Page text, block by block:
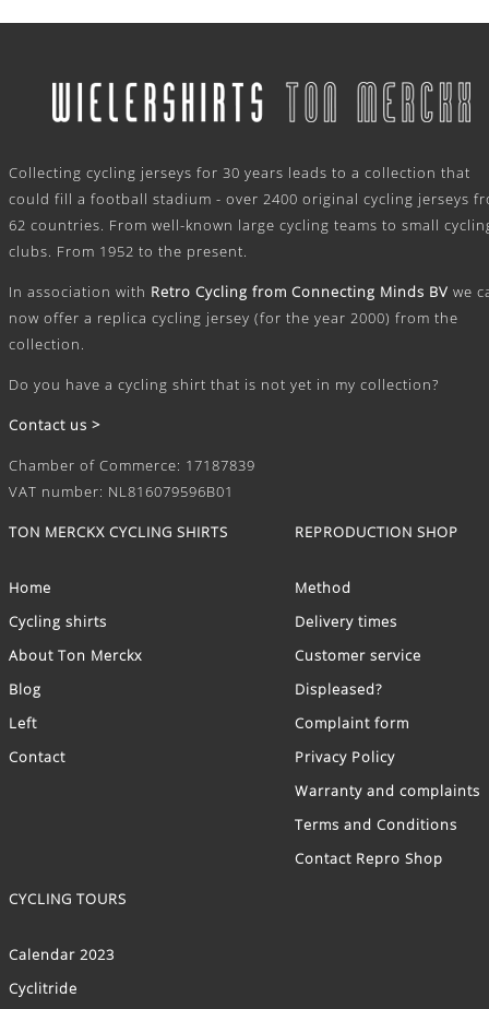
Collecting cycling jerseys for 30 years leads to a collection that
could fill a football stadium - over 2400 original cycling jerseys
62 countries. From well-known large cycling teams to small
clubs. From 1952 to the present.
In association with Retro Cycling from Connecting Minds BV we
now offer a replica cycling jersey (for the year 2000) from the
collection.
Do you have a cycling shirt that is not yet in my collection?
Contact us >
Chamber of Commerce: 17187839
VAT number: NL816079596B01
TON MERCKX CYCLING SHIRTS
Home
Cycling shirts
About Ton Merckx
Blog
Left
Contact
REPRODUCTION SHOP
Method
Delivery times
Customer service
Displeased?
Complaint form
Privacy Policy
Warranty and complaints
Terms and Conditions
Contact Repro Shop
CYCLING TOURS
Calendar 2023
Cyclitride